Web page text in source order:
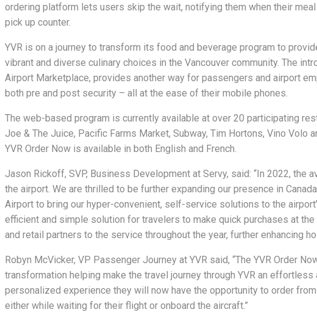
ordering platform lets users skip the wait, notifying them when their
pick up counter.
YVR is on a journey to transform its food and beverage program to
vibrant and diverse culinary choices in the Vancouver community. The
Airport Marketplace, provides another way for passengers and airport
both pre and post security – all at the ease of their mobile phones.
The web-based program is currently available at over 20 participating
Joe & The Juice, Pacific Farms Market, Subway, Tim Hortons, Vino Volo
YVR Order Now is available in both English and French.
Jason Rickoff, SVP, Business Development at Servy, said: “In 2022,
the airport. We are thrilled to be further expanding our presence in
Airport to bring our hyper-convenient, self-service solutions to the
efficient and simple solution for travelers to make quick purchases at
and retail partners to the service throughout the year, further enhancing
Robyn McVicker, VP Passenger Journey at YVR said, “The YVR Order
transformation helping make the travel journey through YVR an
personalized experience they will now have the opportunity to order
either while waiting for their flight or onboard the aircraft.”